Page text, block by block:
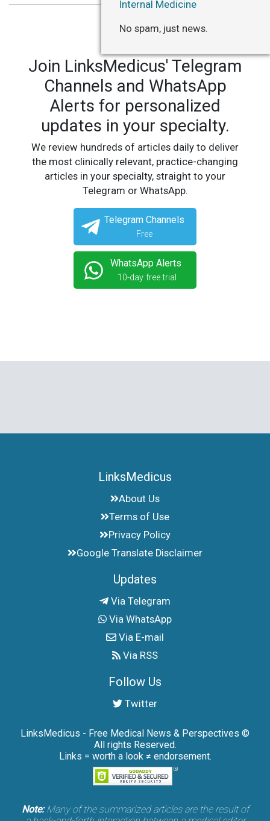
Join LinksMedicus' Telegram
Channels and WhatsApp
Alerts for personalized
updates in your specialty.
We review hundreds of articles daily to deliver
the most clinically relevant, practice-changing
articles in your specialty, straight to your
Telegram or WhatsApp.
Telegram Channels
Free
WhatsApp Alerts
10-day free trial
LinksMedicus
About Us
Terms of Use
Privacy Policy
Google Translate Disclaimer
Updates
Via Telegram
Via WhatsApp
Via E-mail
Via RSS
Follow Us
Twitter
LinksMedicus - Free Medical News & Perspectives ©
All rights Reserved.
Links = worth a look ≠ endorsement.
Note:Many of the summarized articles are the result of
Internal Medicine
No spam, just news.